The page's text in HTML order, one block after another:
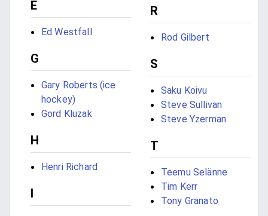
E
Ed Westfall
G
Gary Roberts (ice
hockey)
Gord Kluzak
H
Henri Richard
I
R
Rod Gilbert
S
Saku Koivu
Steve Sullivan
Steve Yzerman
T
Teemu Selänne
Tim Kerr
Tony Granato